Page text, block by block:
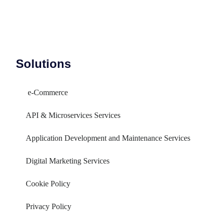
Solutions
e-Commerce
API & Microservices Services
Application Development and Maintenance Services
Digital Marketing Services
Cookie Policy
Privacy Policy